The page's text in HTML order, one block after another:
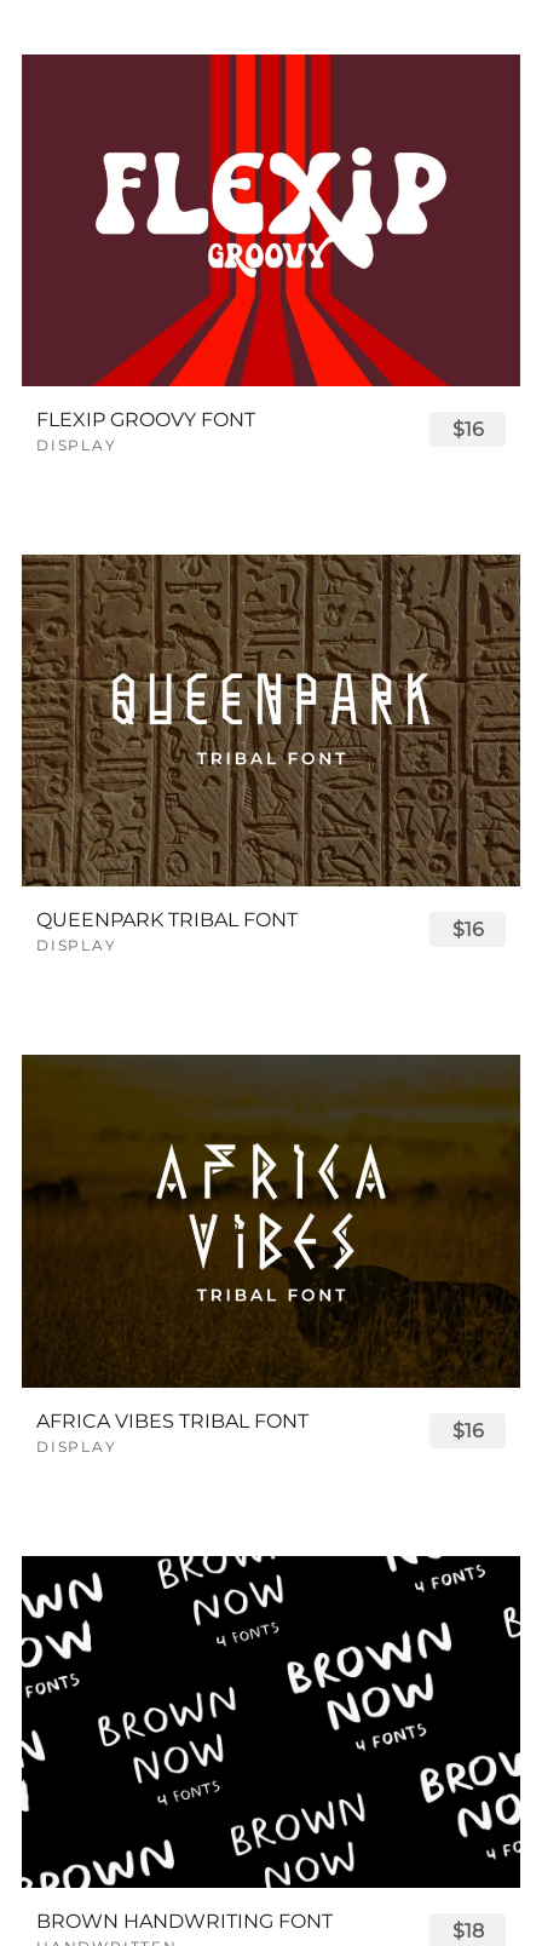
FLEXIP GROOVY FONT
DISPLAY
$16
QUEENPARK TRIBAL FONT
DISPLAY
$16
AFRICA VIBES TRIBAL FONT
DISPLAY
$16
BROWN HANDWRITING FONT $18